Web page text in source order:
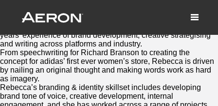
February 28, 2014 by Samuel Panda
years’ experience of brand development, creative strategising
and writing across platforms and industry.
From speechwriting for Richard Branson to creating the
concept for adidas’ first ever women’s store, Rebecca is driven
by nailing an original thought and making words work as hard
as imagery.
Rebecca’s branding & identity skillset includes developing
brand tone of voice, creative development, internal